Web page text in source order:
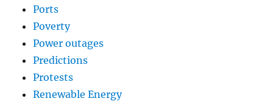
Ports
Poverty
Power outages
Predictions
Protests
Renewable Energy